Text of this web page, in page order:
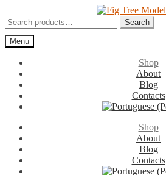
to
navigation
to
content
Search
for:
Search
Menu
Shop
About
Blog
Contacts
Shop
About
Blog
Contacts